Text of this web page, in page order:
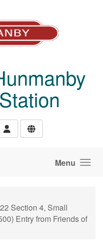
Menu
Section 4, Small
Entry from Friends of